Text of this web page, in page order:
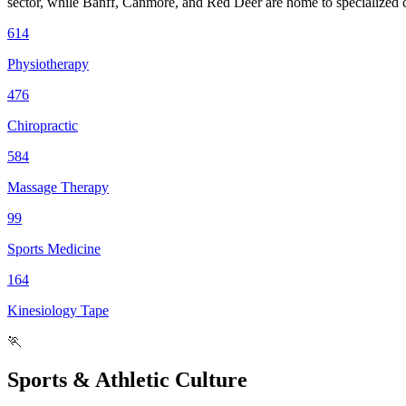
614
Physiotherapy
476
Chiropractic
584
Massage Therapy
99
Sports Medicine
164
Kinesiology Tape
🏃
Sports & Athletic Culture